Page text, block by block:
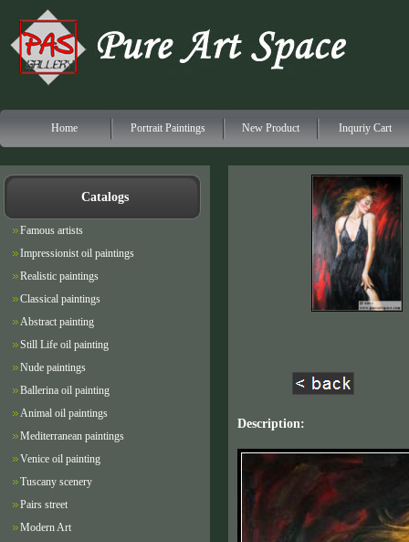
Home Portrait Paintings New Product Inquriy Cart
Catalogs
Famous artists
Impressionist oil paintings
Realistic paintings
Classical paintings
Abstract painting
Still Life oil painting
Nude paintings
Ballerina oil painting
Animal oil paintings
Mediterranean paintings
Venice oil painting
Tuscany scenery
Pairs street
Modern Art
Description: